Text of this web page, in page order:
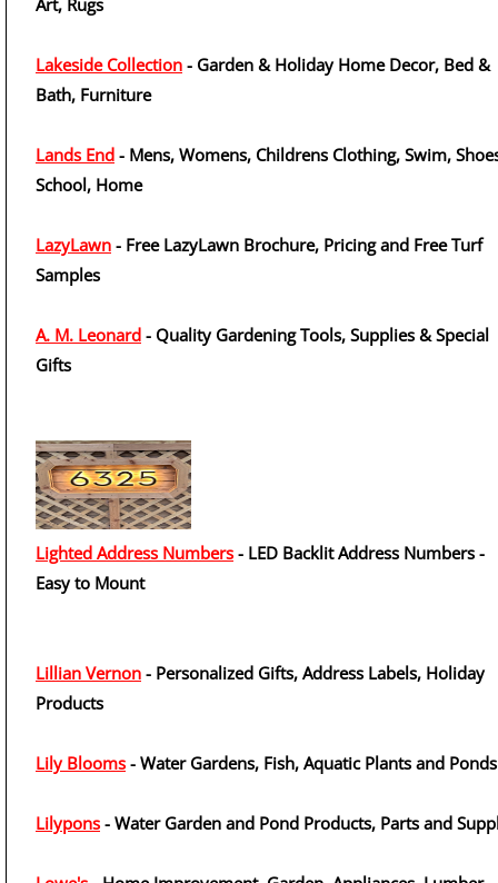
Art, Rugs
Lakeside Collection - Garden & Holiday Home Decor, Bed &
Bath, Furniture
Lands End - Mens, Womens, Childrens Clothing, Swim,
School, Home
LazyLawn - Free LazyLawn Brochure, Pricing and Free Turf
Samples
A. M. Leonard - Quality Gardening Tools, Supplies & Special
Gifts
Lighted Address Numbers - LED Backlit Address Numbers -
Easy to Mount
Lillian Vernon - Personalized Gifts, Address Labels, Holiday
Products
Lily Blooms - Water Gardens, Fish, Aquatic Plants and Ponds
Lilypons - Water Garden and Pond Products, Parts and